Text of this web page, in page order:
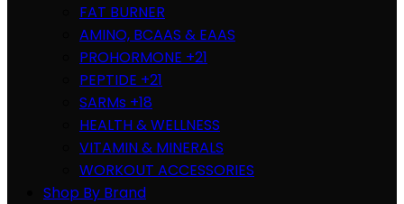
FAT BURNER
AMINO, BCAAS & EAAS
PROHORMONE +21
PEPTIDE +21
SARMs +18
HEALTH & WELLNESS
VITAMIN & MINERALS
WORKOUT ACCESSORIES
Shop By Brand